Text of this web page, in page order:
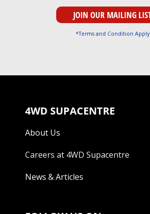
*Terms and Condition Apply
4WD SUPACENTRE
About Us
Careers at 4WD Supacentre
News & Articles